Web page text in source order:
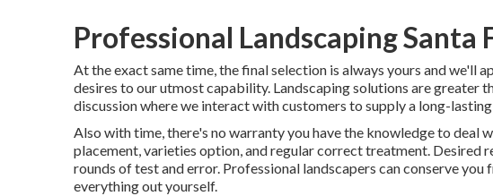
Professional Landscaping Santa
At the exact same time, the final selection is always yours and we'll
desires to our utmost capability. Landscaping solutions are greater
discussion where we interact with customers to supply a long-
Also with time, there's no warranty you have the knowledge to deal
placement, varieties option, and regular correct treatment. Desired
rounds of test and error. Professional landscapers can conserve
everything out yourself.